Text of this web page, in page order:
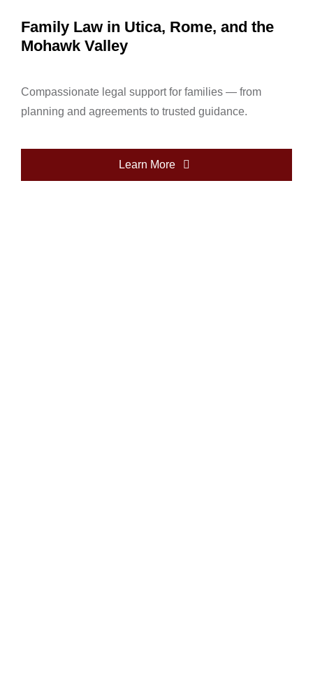
Family Law in Utica, Rome, and the
Mohawk Valley
Compassionate legal support for families — from
planning and agreements to trusted guidance.
Learn More